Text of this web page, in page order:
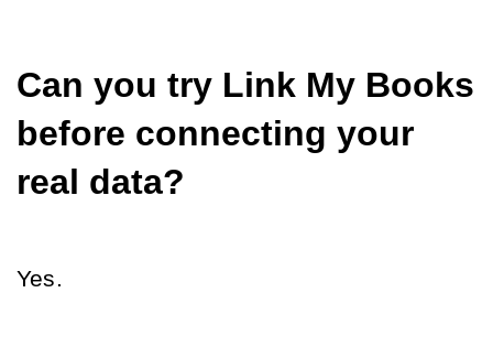
Can you try Link My Books
before connecting your
real data?
Yes.